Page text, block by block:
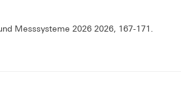
Messsysteme 2026 2026, 167-171.